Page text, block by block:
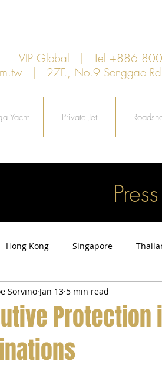
VIP Global | Tel +886
| 27F., No.9 Songgao
Yacht Private Jet
Hong Kong Singapore
Car Hire Service
Protection
Sorvino Jan 13 5 min read